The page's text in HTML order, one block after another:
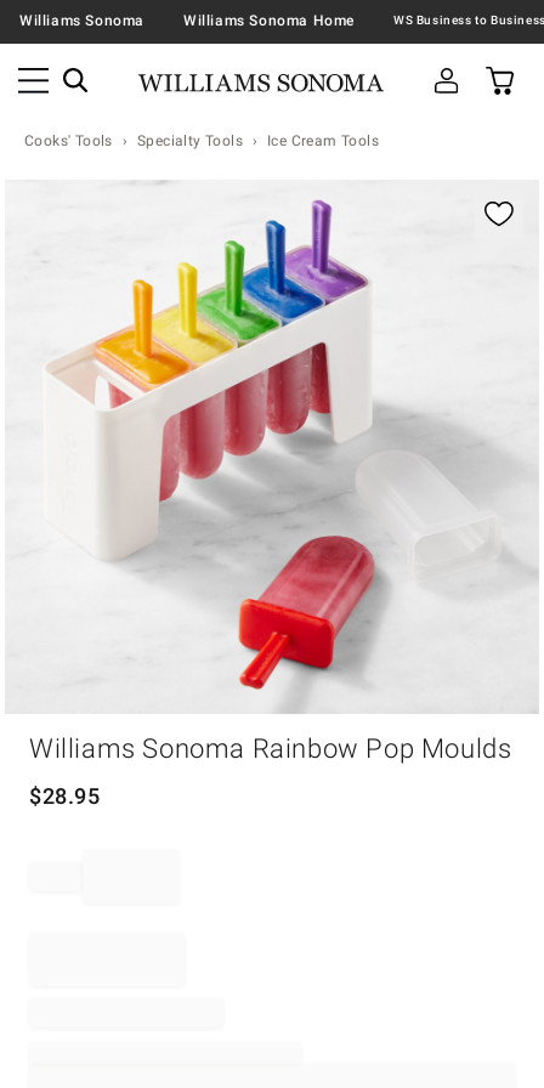
Williams Sonoma Williams Sonoma Home
Cooks' Tools Specialty Tools Ice Cream Tools
Zoomable product image with magnification
Williams Sonoma Rainbow Pop Moulds
$28.95